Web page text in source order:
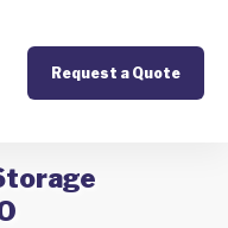
Request a Quote